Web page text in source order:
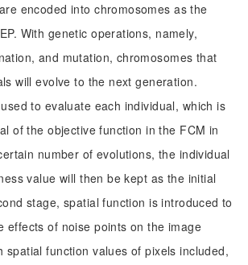
encoded into chromosomes as the
With genetic operations, namely,
and mutation, chromosomes that
will evolve to the next generation.
to evaluate each individual, which is
of the objective function in the FCM in
number of evolutions, the individual
value will then be kept as the initial
stage, spatial function is introduced to
effects of noise points on the image
spatial function values of pixels included,